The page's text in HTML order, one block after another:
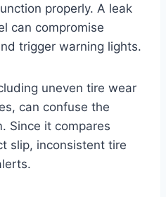
properly. A leak
can compromise
trigger warning lights.
uneven tire wear
can confuse the
Since it compares
slip, inconsistent tire